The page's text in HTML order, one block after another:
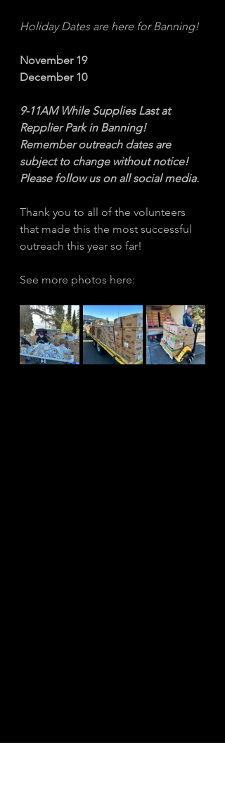
Holiday Dates are here for Banning!
November 19
December 10
9-11AM While Supplies Last at
Repplier Park in Banning!
Remember outreach dates are
subject to change without notice!
Please follow us on all social media.
Thank you to all of the volunteers
that made this the most successful
outreach this year so far!
See more photos here: